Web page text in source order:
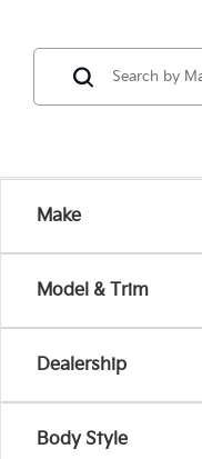
Make
Model & Trim
Dealership
Body Style